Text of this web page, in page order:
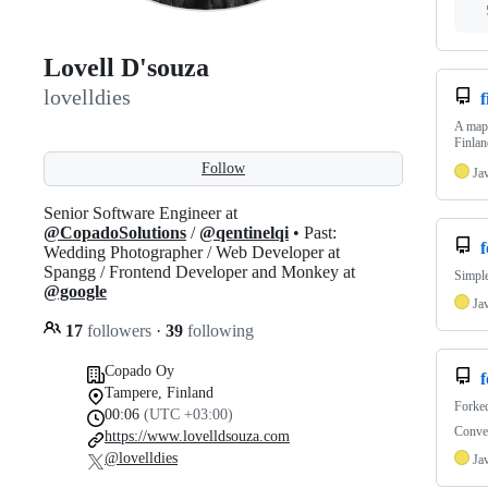
Lovell D'souza
lovelldies
Follow
Senior Software Engineer at
@CopadoSolutions /@qentinelqi • Past:
Wedding Photographer / Web Developer at
Spangg / Frontend Developer and Monkey at
@google
17 followers · 39 following
Copado Oy
Tampere, Finland
00:06 (UTC +03:00)
https://www.lovelldsouza.com
@lovelldies
A